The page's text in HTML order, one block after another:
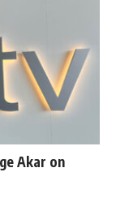
Akar on